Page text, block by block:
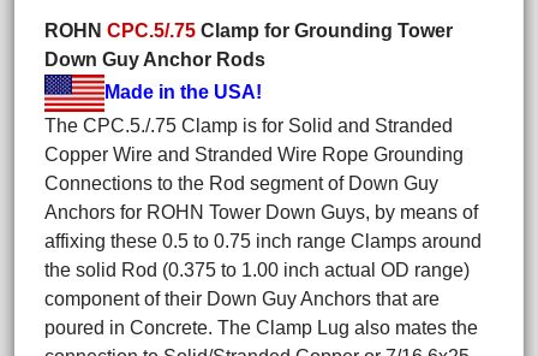
ROHN CPC.5/.75 Clamp for Grounding Tower
Down Guy Anchor Rods
Made in the USA!
The CPC.5./.75 Clamp is for Solid and Stranded
Copper Wire and Stranded Wire Rope Grounding
Connections to the Rod segment of Down Guy
Anchors for ROHN Tower Down Guys, by means of
affixing these 0.5 to 0.75 inch range Clamps around
the solid Rod (0.375 to 1.00 inch actual OD range)
component of their Down Guy Anchors that are
poured in Concrete. The Clamp Lug also mates the